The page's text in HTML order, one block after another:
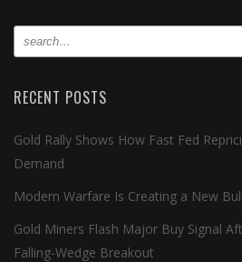
RECENT POSTS
Gold Rally Shows How Fast Fed
Demand
Modern Warfare Is Creating a New
Gold Miners Flash Major Buy Signal
Falling-Wedge Breakout